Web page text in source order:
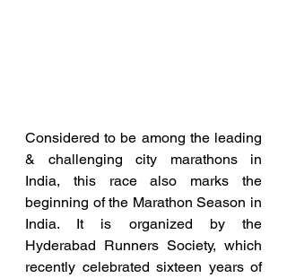
Considered to be among the leading
& challenging city marathons in
India, this race also marks the
beginning of the Marathon Season in
India. It is organized by the
Hyderabad Runners Society, which
recently celebrated sixteen years of